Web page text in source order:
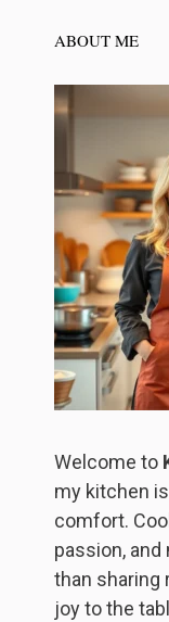
ABOUT ME
Welcome to
my kitchen
comfort.
passion,
than sharing
joy to the